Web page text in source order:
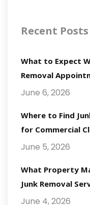
Recent Posts
What to Expect
Removal
June 6, 2026
Where to Find
for Commercial
June 5, 2026
What Property
Junk Removal
June 4, 2026